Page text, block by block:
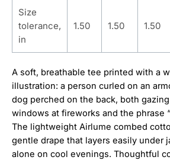
Size
tolerance,
in
1.50 1.50 1.50
A soft, breathable tee printed with a
illustration: a person curled on an
dog perched on the back, both
windows at fireworks and the phrase
The lightweight Airlume combed
gentle drape that layers easily under
alone on cool evenings. Thoughtful